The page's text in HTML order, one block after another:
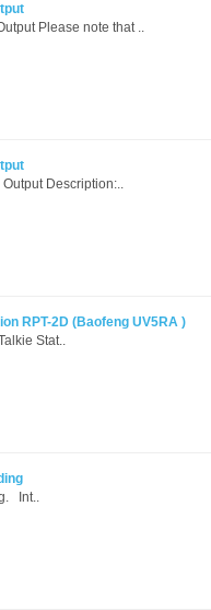
Please note that ..
Description:..
RPT-2D (Baofeng UV5RA )
Stat..
Int..